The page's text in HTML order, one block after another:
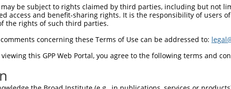
n/a
Pol III Promoter:
constitutive hU6
Pol III Insert:
(TRCN0000094727)
be subject to rights claimed by third parties, including but not
access and benefit-sharing rights. It is the responsibility of users
the rights of such third parties.
concerning these Terms of Use can be addressed to:
viewing this GPP Web Portal, you agree to the following terms and